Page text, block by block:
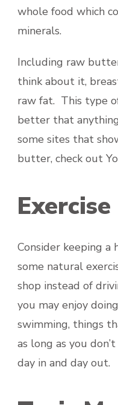
whole food which
minerals.
Including raw
think about it,
raw fat. This type
better that
some sites that
butter, check out
Exercise
Consider keeping
some natural
shop instead of
you may enjoy
swimming, things
as long as you
day in and day out.